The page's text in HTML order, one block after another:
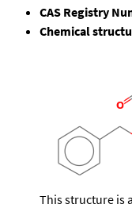
CAS Registry
Chemical
This structure is